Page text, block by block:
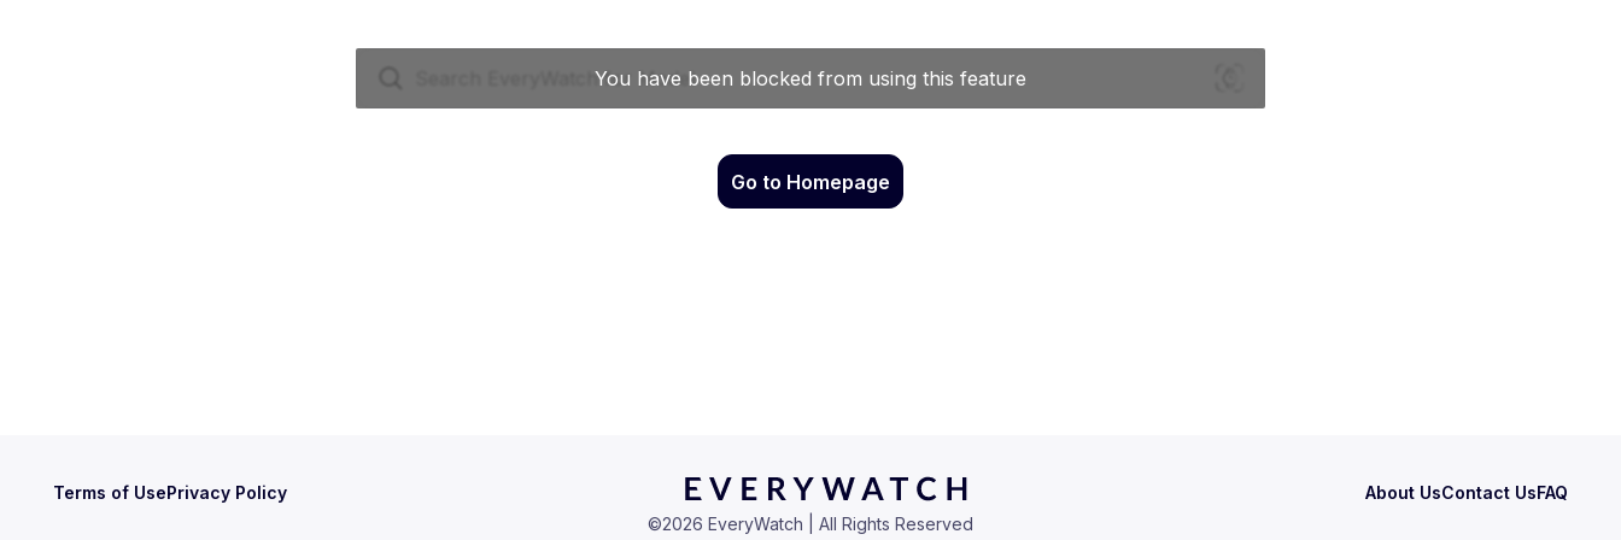
Go to Homepage
Terms of UsePrivacy Policy About UsContact UsFAQ
©2026 EveryWatch | All Rights Reserved